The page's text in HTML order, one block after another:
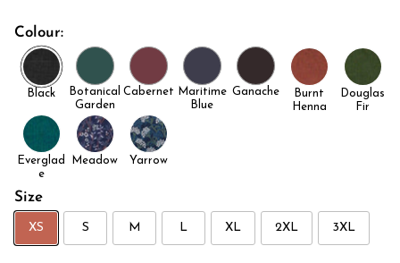
Colour:
Black
Botanical
Garden
Cabernet
Maritime
Blue
Ganache
Burnt
Henna
Douglas
Fir
Everglad
e
Meadow Yarrow
Size
XS S M L XL 2XL 3XL